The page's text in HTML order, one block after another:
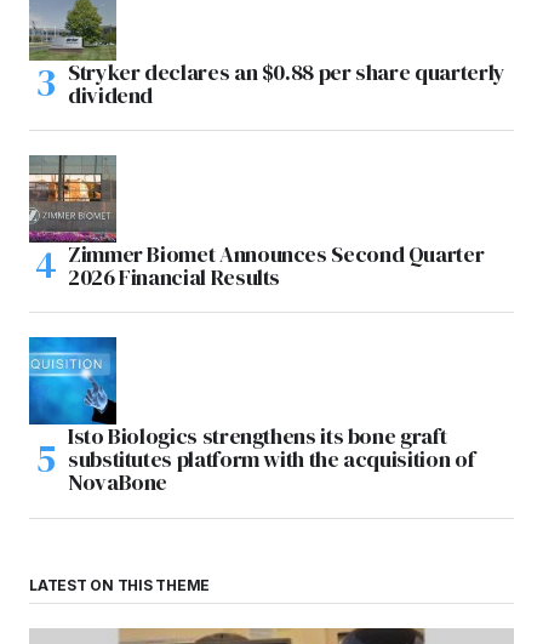
Stryker declares an $0.88 per share quarterly
dividend
Zimmer Biomet Announces Second Quarter
2026 Financial Results
Isto Biologics strengthens its bone graft
substitutes platform with the acquisition of
NovaBone
LATEST ON THIS THEME